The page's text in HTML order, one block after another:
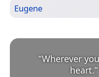
Eugene
“Wherever
heart.”